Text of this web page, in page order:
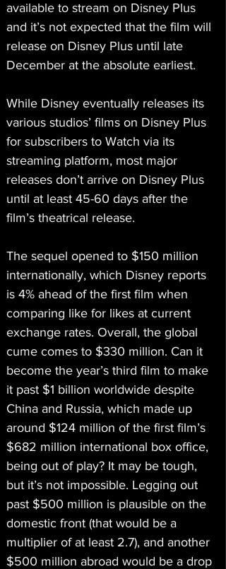
available to stream on Disney Plus
and it’s not expected that the film will
release on Disney Plus until late
December at the absolute earliest.
While Disney eventually releases its
various studios’ films on Disney Plus
for subscribers to Watch via its
streaming platform, most major
releases don’t arrive on Disney Plus
until at least 45-60 days after the
film’s theatrical release.
The sequel opened to $150 million
internationally, which Disney reports
is 4% ahead of the first film when
comparing like for likes at current
exchange rates. Overall, the global
cume comes to $330 million. Can it
become the year’s third film to make
it past $1 billion worldwide despite
China and Russia, which made up
around $124 million of the first film’s
$682 million international box office,
being out of play? It may be tough,
but it’s not impossible. Legging out
past $500 million is plausible on the
domestic front (that would be a
multiplier of at least 2.7), and another
$500 million abroad would be a drop